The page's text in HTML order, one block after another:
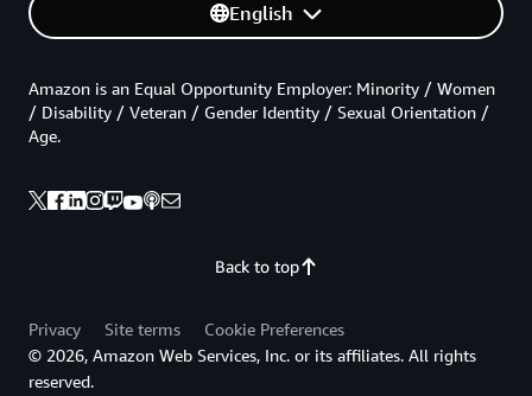
English
Back to top
Amazon is an Equal Opportunity Employer: Minority / Women
/ Disability / Veteran / Gender Identity / Sexual Orientation /
Age.
Privacy Site terms
Cookie Preferences
© 2026, Amazon Web Services, Inc. or its affiliates. All rights
reserved.